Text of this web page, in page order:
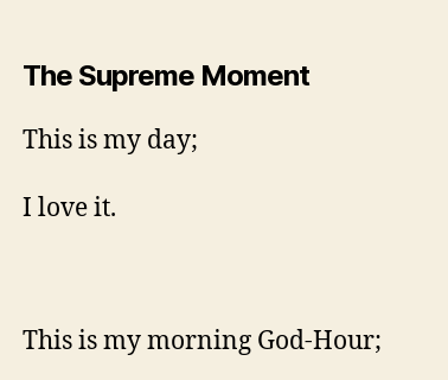
The Supreme Moment
This is my day;
I love it.
This is my morning God-Hour;